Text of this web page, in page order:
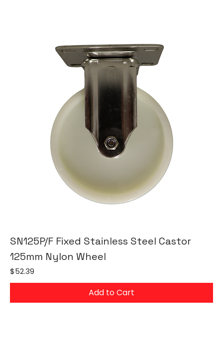
SN125P/F Fixed Stainless Steel Castor
125mm Nylon Wheel
Price
$52.39
Add to Cart